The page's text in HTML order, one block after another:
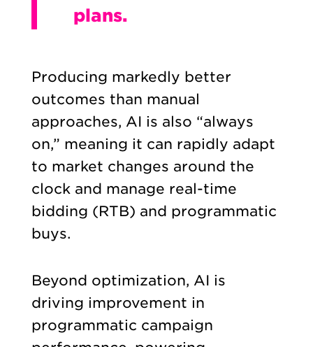
plans.
Producing markedly better
outcomes than manual
approaches, AI is also “always
on,” meaning it can rapidly adapt
to market changes around the
clock and manage real-time
bidding (RTB) and programmatic
buys.
Beyond optimization, AI is
driving improvement in
programmatic campaign